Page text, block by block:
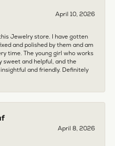
April 10, 2026
Jewelry store. I have gotten
and polished by them and am
time. The young girl who works
sweet and helpful, and the
and friendly. Definitely
April 8, 2026